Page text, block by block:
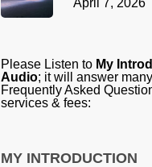
Please Listen to My
Audio; it will answer
Frequently Asked
services & fees:
MY INTRODUCTION